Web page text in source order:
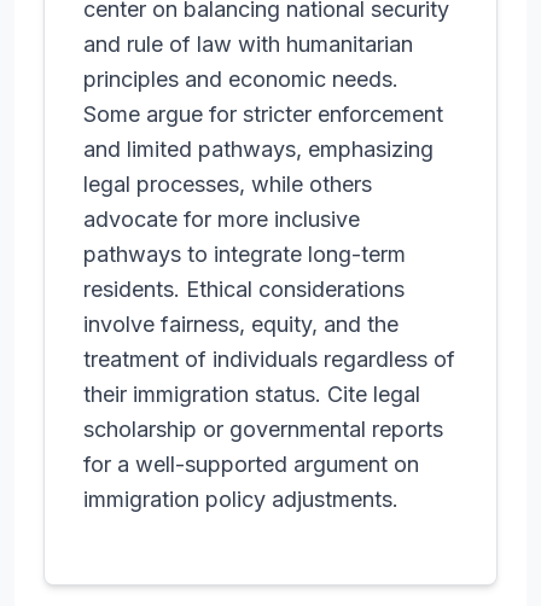
center on balancing national security
and rule of law with humanitarian
principles and economic needs.
Some argue for stricter enforcement
and limited pathways, emphasizing
legal processes, while others
advocate for more inclusive
pathways to integrate long-term
residents. Ethical considerations
involve fairness, equity, and the
treatment of individuals regardless of
their immigration status. Cite legal
scholarship or governmental reports
for a well-supported argument on
immigration policy adjustments.